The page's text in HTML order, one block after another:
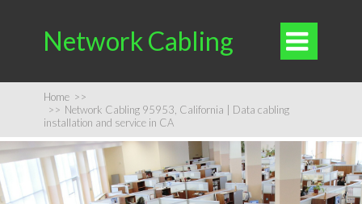
Network Cabling 
Home >>
>> Network Cabling 95953, California | Data cabling
installation and service in CA